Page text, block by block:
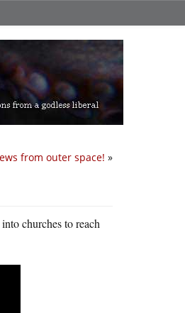
from outer space! »
churches to reach